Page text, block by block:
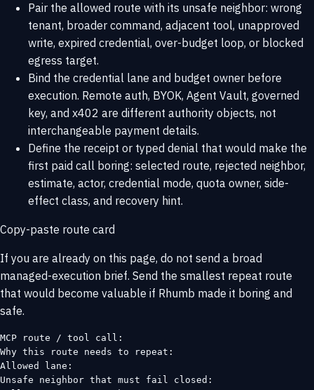
Pair the allowed route with its unsafe neighbor: wrong
tenant, broader command, adjacent tool, unapproved
write, expired credential, over-budget loop, or blocked
egress target.
Bind the credential lane and budget owner before
execution. Remote auth, BYOK, Agent Vault, governed
key, and x402 are different authority objects, not
interchangeable payment details.
Define the receipt or typed denial that would make the
first paid call boring: selected route, rejected neighbor,
estimate, actor, credential mode, quota owner, side-
effect class, and recovery hint.
Copy-paste route card
If you are already on this page, do not send a broad
managed-execution brief. Send the smallest repeat route
that would become valuable if Rhumb made it boring and
safe.
MCP route / tool call:
Why this route needs to repeat:
Allowed lane:
Unsafe neighbor that must fail closed: